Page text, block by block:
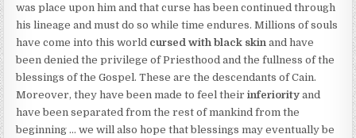
was place upon him and that curse has been continued through
his lineage and must do so while time endures. Millions of souls
have come into this world cursed with black skin and have
been denied the privilege of Priesthood and the fullness of the
blessings of the Gospel. These are the descendants of Cain.
Moreover, they have been made to feel theirinferiority and
have been separated from the rest of mankind from the
beginning … we will also hope that blessings may eventually be